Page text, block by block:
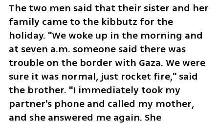
The two men said that their sister and her
family came to the kibbutz for the
holiday. "We woke up in the morning and
at seven a.m. someone said there was
trouble on the border with Gaza. We were
sure it was normal, just rocket fire," said
the brother. "I immediately took my
partner's phone and called my mother,
and she answered me again. She